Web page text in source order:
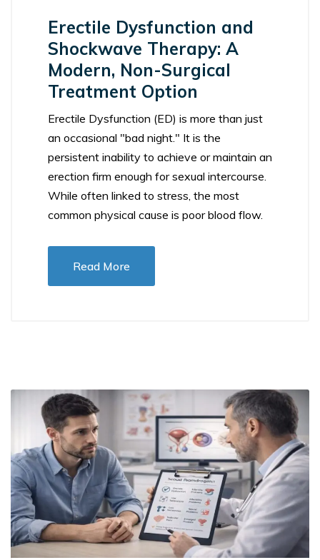
Erectile Dysfunction and
Shockwave Therapy: A
Modern, Non-Surgical
Treatment Option
Erectile Dysfunction (ED) is more than just
an occasional "bad night." It is the
persistent inability to achieve or maintain an
erection firm enough for sexual intercourse.
While often linked to stress, the most
common physical cause is poor blood flow.
Read More